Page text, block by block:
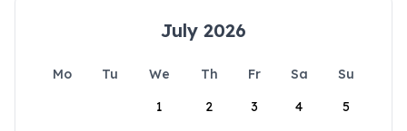
July 2026
Mo Tu We Th Fr Sa
Su
1
2 3 4 5